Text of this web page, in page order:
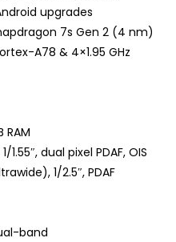
upgrades
7s Gen 2 (4 nm)
A78 & 4×1.95 GHz
RAM
dual pixel PDAF, OIS
1/2.5″, PDAF
band